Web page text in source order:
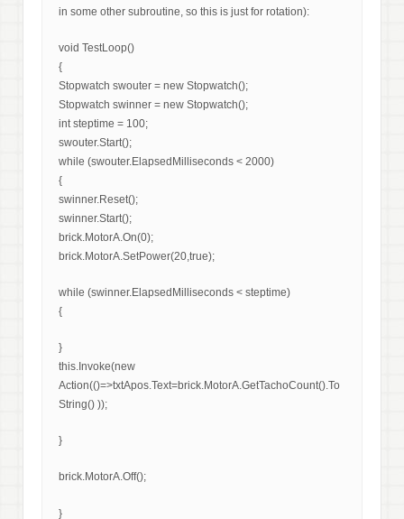
in some other subroutine, so this is just for rotation):
void TestLoop()
{
Stopwatch swouter = new Stopwatch();
Stopwatch swinner = new Stopwatch();
int steptime = 100;
swouter.Start();
while (swouter.ElapsedMilliseconds < 2000)
{
swinner.Reset();
swinner.Start();
brick.MotorA.On(0);
brick.MotorA.SetPower(20,true);
while (swinner.ElapsedMilliseconds < steptime)
{
}
this.Invoke(new
Action(()=>txtApos.Text=brick.MotorA.GetTachoCount().To
String() ));
}
brick.MotorA.Off();
}